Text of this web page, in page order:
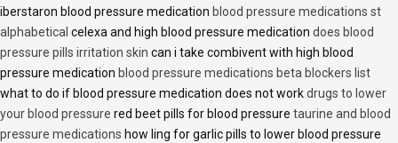
iberstaron blood pressure medication blood pressure medications st
alphabetical celexa and high blood pressure medication does blood
pressure pills irritation skin can i take combivent with high blood
pressure medication blood pressure medications beta blockers list
what to do if blood pressure medication does not workdrugs to lower
your blood pressure red beet pills for blood pressure taurine and blood
pressure medications how ling for garlic pills to lower blood pressure